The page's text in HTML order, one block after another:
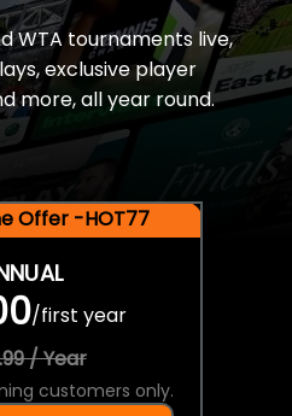
WTA tournaments live,
exclusive player
more, all year round.
Offer -HOT77
/first year
/ Year
customers only.